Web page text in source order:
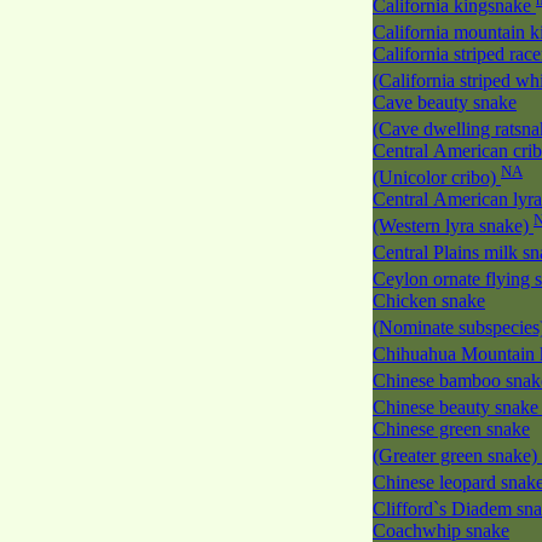
California kingsnake
California mountain
California striped
(California striped
Cave beauty snake
(Cave dwelling
Central American
(Unicolor cribo) NA
Central American
(Western lyra snake)
Central Plains milk
Ceylon ornate flying
Chicken snake
(Nominate
Chihuahua Mountain
Chinese bamboo
Chinese beauty snake
Chinese green snake
(Greater green snake)
Chinese leopard
Clifford`s Diadem
Coachwhip snake